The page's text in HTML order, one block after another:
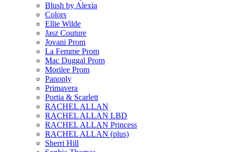
Blush by Alexia
Colors
Ellie Wilde
Jasz Couture
Jovani Prom
La Femme Prom
Mac Duggal Prom
Morilee Prom
Panoply
Primavera
Portia & Scarlett
RACHEL ALLAN
RACHEL ALLAN LBD
RACHEL ALLAN Princess
RACHEL ALLAN (plus)
Sherri Hill